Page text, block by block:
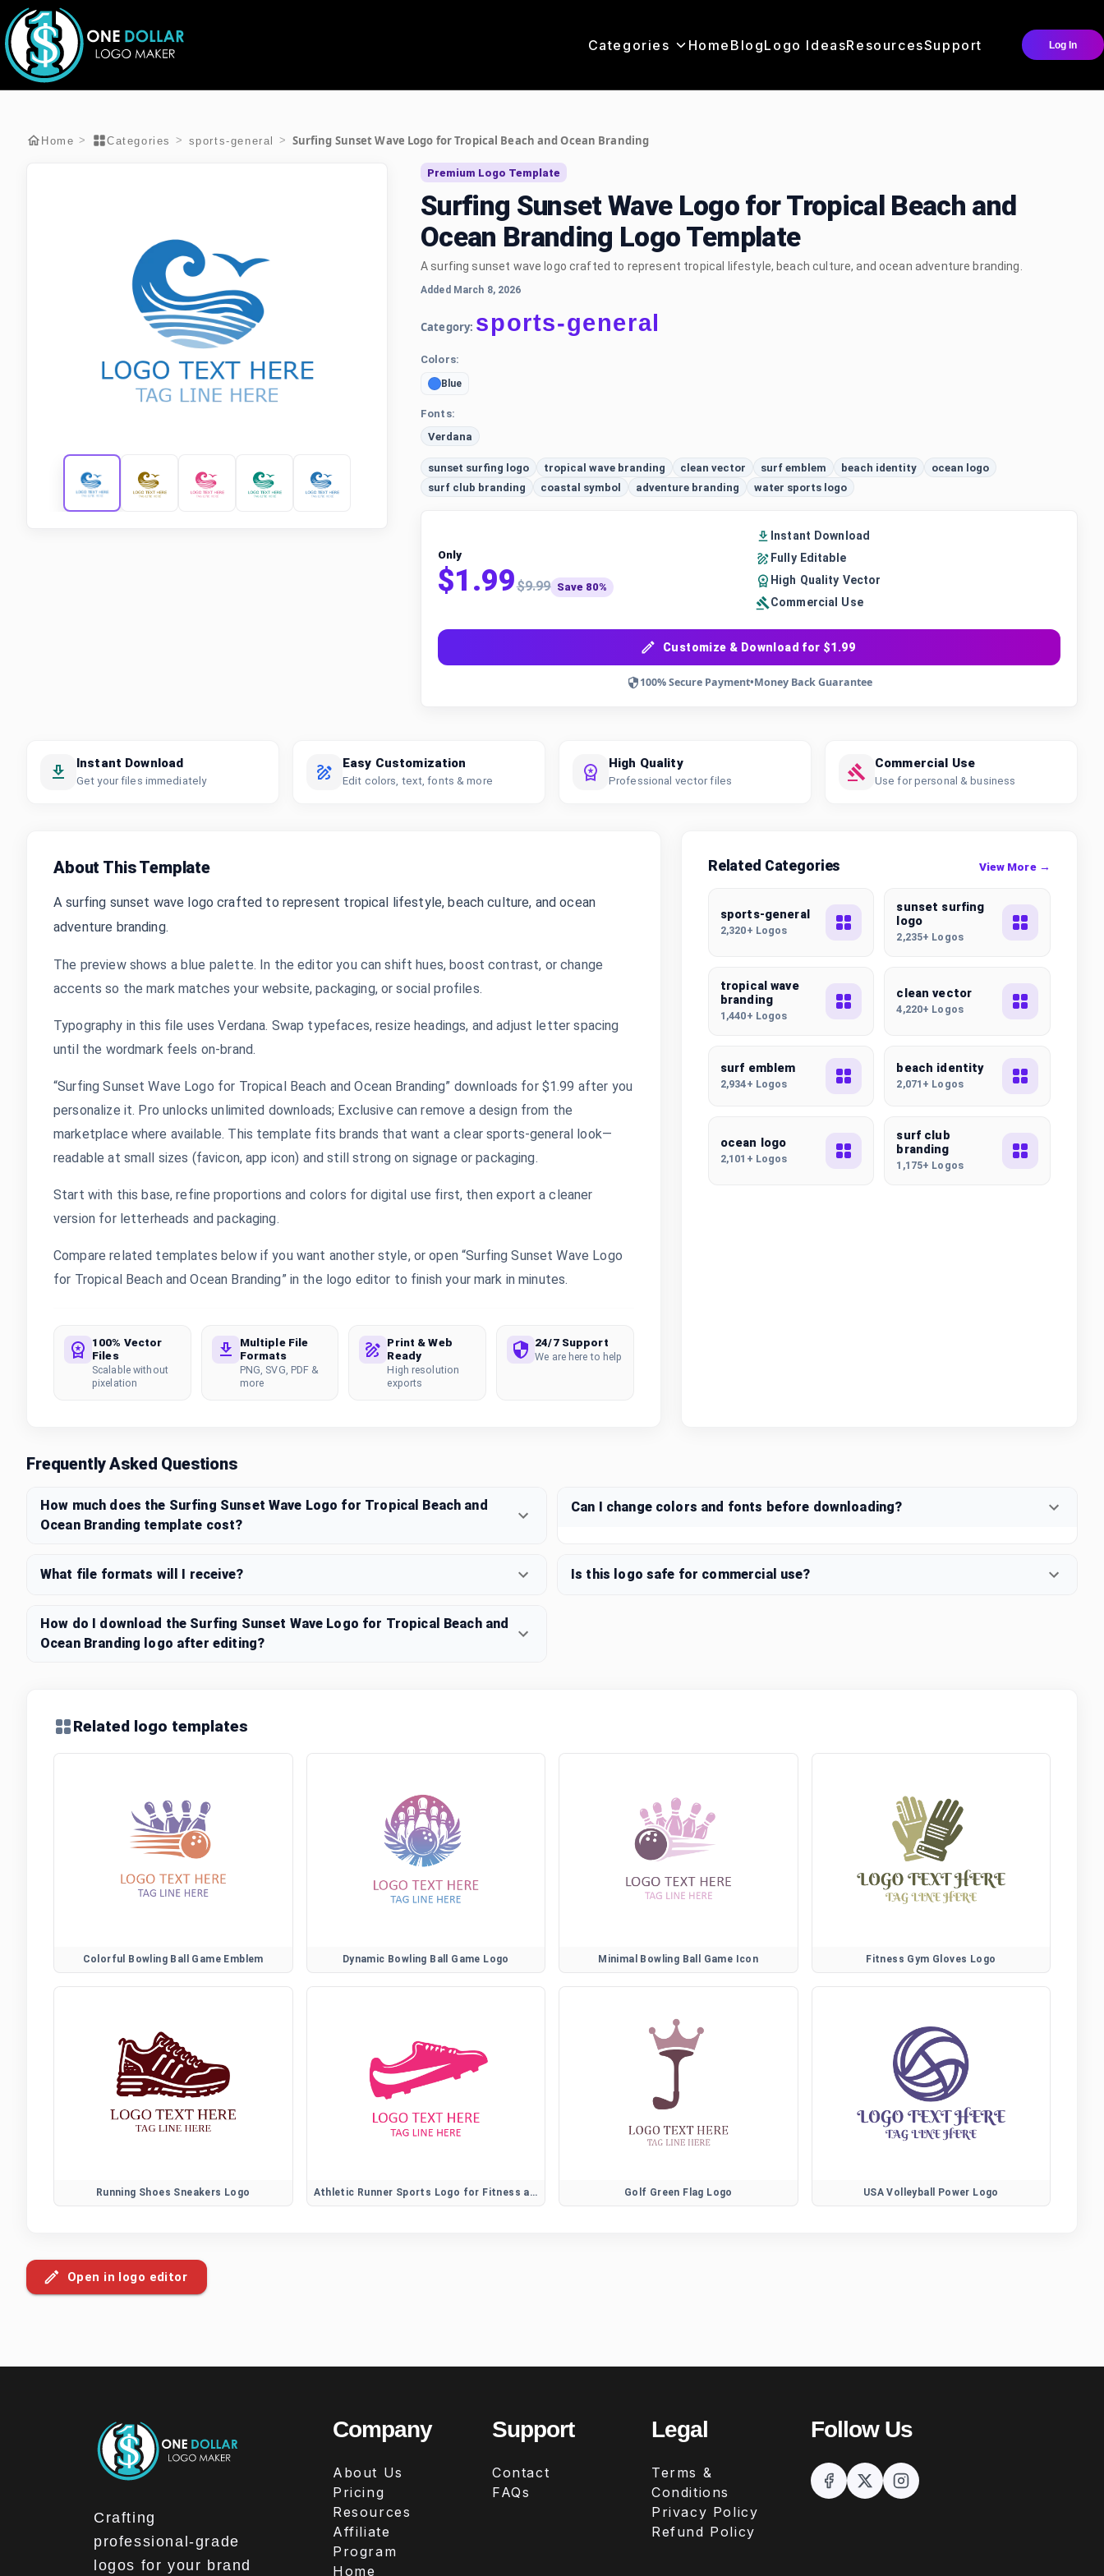
Categories Home BlogLogo IdeasResourcesSupport Log In
Home > Categories > sports-general > Surfing Sunset Wave Logo for Tropical Beach and Ocean Branding
Premium Logo Template
Surfing Sunset Wave Logo for Tropical Beach and
Ocean Branding Logo Template
A surfing sunset wave logo crafted to represent tropical lifestyle, beach culture, and ocean adventure branding.
Added March 8, 2026
Category: sports-general
Colors:
Blue
Fonts:
Verdana
sunset surfing logo tropical wave branding clean vector surf emblem beach identity
ocean logo
surf club branding
coastal symbol adventure branding water sports logo
Only
$1.99$9.99 Save 80%
Instant Download
Fully Editable
High Quality Vector
Commercial Use
Customize & Download for $1.99
100% Secure Payment•Money Back Guarantee
Instant Download
Get your files immediately
Easy Customization
Edit colors, text, fonts & more
High Quality
Professional vector files
Commercial Use
Use for personal & business
About This Template
A surfing sunset wave logo crafted to represent tropical lifestyle, beach culture, and ocean
adventure branding.
The preview shows a blue palette. In the editor you can shift hues, boost contrast, or change
accents so the mark matches your website, packaging, or social profiles.
Typography in this file uses Verdana. Swap typefaces, resize headings, and adjust letter spacing
until the wordmark feels on-brand.
“Surfing Sunset Wave Logo for Tropical Beach and Ocean Branding” downloads for $1.99 after you
personalize it. Pro unlocks unlimited downloads; Exclusive can remove a design from the
marketplace where available. This template fits brands that want a clear sports-general look—
readable at small sizes (favicon, app icon) and still strong on signage or packaging.
Start with this base, refine proportions and colors for digital use first, then export a cleaner
version for letterheads and packaging.
Compare related templates below if you want another style, or open “Surfing Sunset Wave Logo
for Tropical Beach and Ocean Branding” in the logo editor to finish your mark in minutes.
100% Vector
Files
Scalable without
pixelation
Multiple File
Formats
PNG, SVG, PDF &
more
Print & Web
Ready
High resolution
exports
24/7 Support
We are here to help
Related Categories View More →
sports-general
2,320+ Logos
sunset surfing
logo
2,235+ Logos
tropical wave
branding
1,440+ Logos
clean vector
4,220+ Logos
surf emblem
2,934+ Logos
beach identity
2,071+ Logos
ocean logo
2,101+ Logos
surf club
branding
1,175+ Logos
Frequently Asked Questions
How much does the Surfing Sunset Wave Logo for Tropical Beach and
Ocean Branding template cost?
Can I change colors and fonts before downloading?
What file formats will I receive? Is this logo safe for commercial use?
How do I download the Surfing Sunset Wave Logo for Tropical Beach and
Ocean Branding logo after editing?
Related logo templates
Colorful Bowling Ball Game Emblem Dynamic Bowling Ball Game Logo Minimal Bowling Ball Game Icon Fitness Gym Gloves Logo
Running Shoes Sneakers Logo Athletic Runner Sports Logo for Fitness and Training Brands Golf Green Flag Logo USA Volleyball Power Logo
Open in logo editor
Crafting
professional-grade
logos for your brand
Company
About Us
Pricing
Resources
Affiliate
Program
Home
Support
Contact
FAQs
Legal
Terms &
Conditions
Privacy Policy
Refund Policy
Follow Us